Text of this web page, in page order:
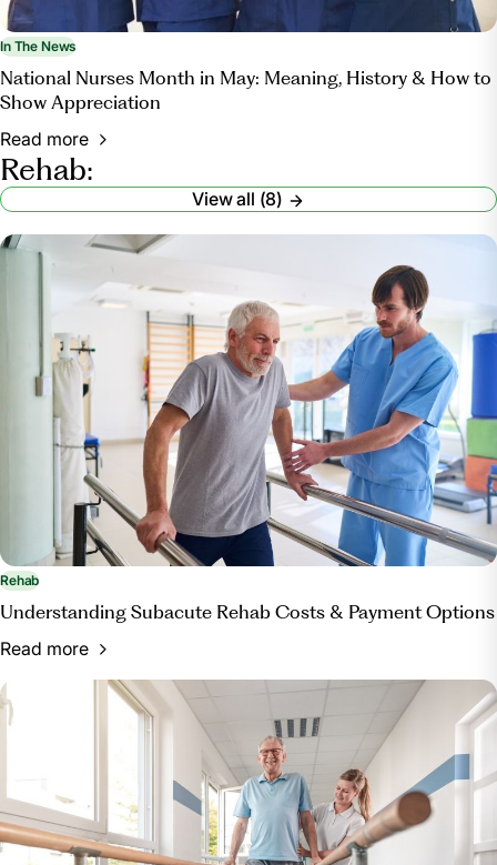
In The News
National Nurses Month in May: Meaning, History & How to
Show Appreciation
Read more
Rehab:
View all (8)
Rehab
Understanding Subacute Rehab Costs & Payment Options
Read more